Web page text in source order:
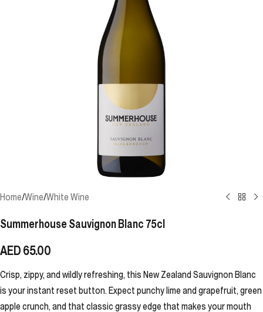
Home/Wine/White Wine
Summerhouse Sauvignon Blanc 75cl
AED65.00
Crisp, zippy, and wildly refreshing, this New Zealand Sauvignon Blanc
is your instant reset button. Expect punchy lime and grapefruit, green
apple crunch, and that classic grassy edge that makes your mouth